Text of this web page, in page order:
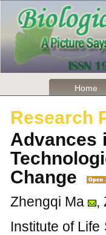
Home
Research
Advances
Change
Zhengqi Ma ,
Institute of